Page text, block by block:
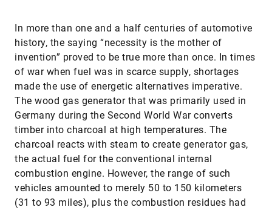
In more than one and a half centuries of automotive
history, the saying “necessity is the mother of
invention” proved to be true more than once. In times
of war when fuel was in scarce supply, shortages
made the use of energetic alternatives imperative.
The wood gas generator that was primarily used in
Germany during the Second World War converts
timber into charcoal at high temperatures. The
charcoal reacts with steam to create generator gas,
the actual fuel for the conventional internal
combustion engine. However, the range of such
vehicles amounted to merely 50 to 150 kilometers
(31 to 93 miles), plus the combustion residues had